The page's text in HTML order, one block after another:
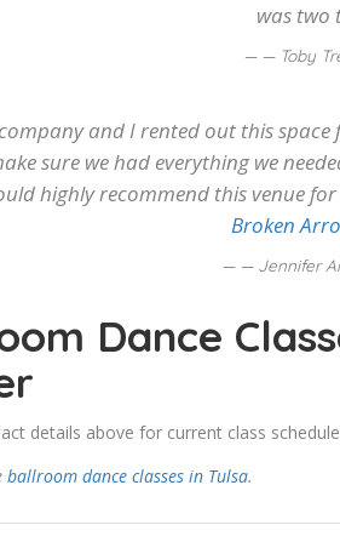
was two
— Toby
and I rented out this
sure we had everything we
highly recommend this venue
Broken
— Jennifer
Dance
details above for current class
ballroom dance classes in Tulsa.